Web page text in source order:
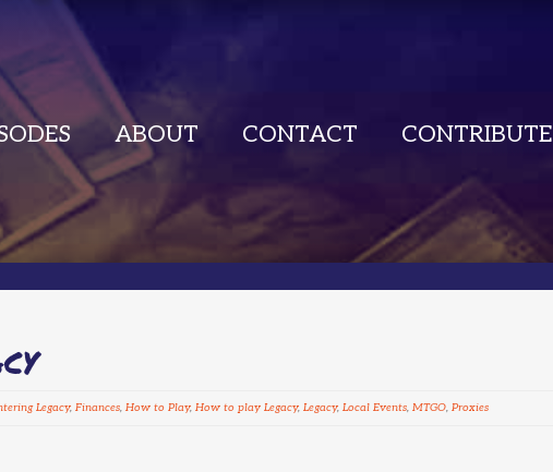
ABOUT CONTACT CONTRIBUTE
Legacy, Finances, How to Play, How to play Legacy, Legacy, Local Events, MTGO, Proxies